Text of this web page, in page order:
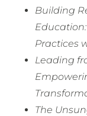
Building
Practices
Leading
The